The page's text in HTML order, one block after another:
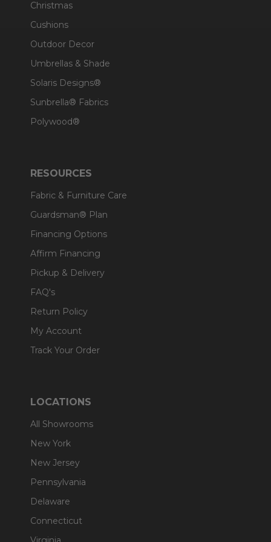
Christmas
Cushions
Outdoor Decor
Umbrellas & Shade
Solaris Designs®
Sunbrella® Fabrics
Polywood®
RESOURCES
Fabric & Furniture Care
Guardsman® Plan
Financing Options
Affirm Financing
Pickup & Delivery
FAQ's
Return Policy
My Account
Track Your Order
LOCATIONS
All Showrooms
New York
New Jersey
Pennsylvania
Delaware
Connecticut